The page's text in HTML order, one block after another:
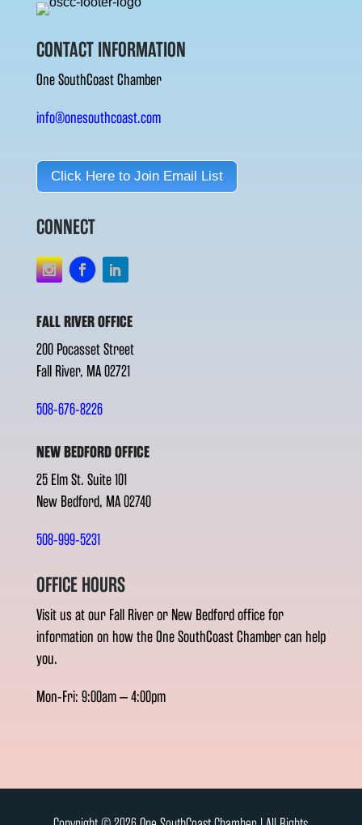
CONTACT INFORMATION
One SouthCoast Chamber
info@onesouthcoast.com
Click Here to Join Email List
CONNECT
FALL RIVER OFFICE
200 Pocasset Street
Fall River, MA 02721
508-676-8226
NEW BEDFORD OFFICE
25 Elm St. Suite 101
New Bedford, MA 02740
508-999-5231
OFFICE HOURS
Visit us at our Fall River or New Bedford office for
information on how the One SouthCoast Chamber can help
you.
Mon-Fri: 9:00am – 4:00pm